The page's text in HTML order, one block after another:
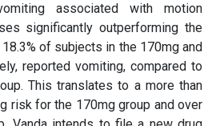
associated with motion
significantly outperforming the
of subjects in the 170mg and
reported vomiting, compared to
This translates to a more than
risk for the 170mg group and over